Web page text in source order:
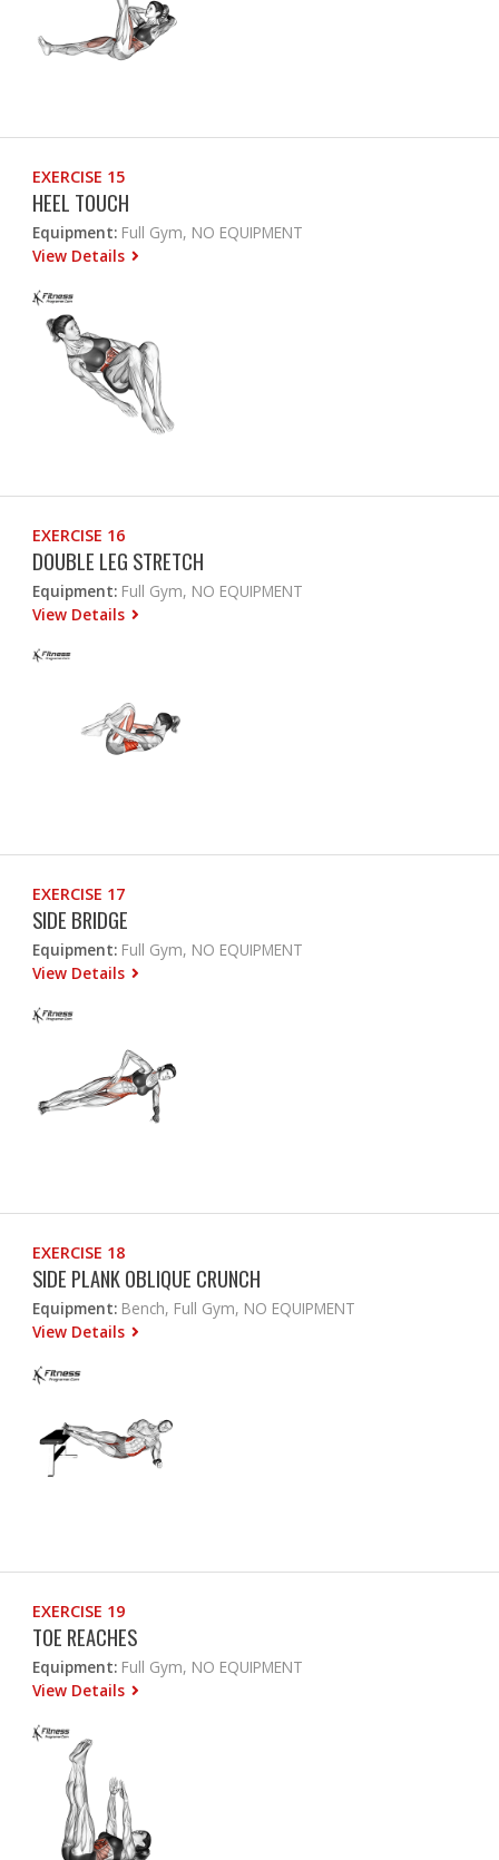
EXERCISE 15
HEEL TOUCH
Equipment: Full Gym, NO EQUIPMENT
View Details
EXERCISE 16
DOUBLE LEG STRETCH
Equipment: Full Gym, NO EQUIPMENT
View Details
EXERCISE 17
SIDE BRIDGE
Equipment: Full Gym, NO EQUIPMENT
View Details
EXERCISE 18
SIDE PLANK OBLIQUE CRUNCH
Equipment: Bench, Full Gym, NO EQUIPMENT
View Details
EXERCISE 19
TOE REACHES
Equipment: Full Gym, NO EQUIPMENT
View Details